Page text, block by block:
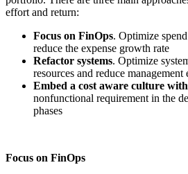
effort and return:
Focus on FinOps. Optimize
reduce the expense growth rate
Refactor systems. Optimize
resources and reduce management
Embed a cost aware culture
nonfunctional requirement in the
phases
Focus on FinOps